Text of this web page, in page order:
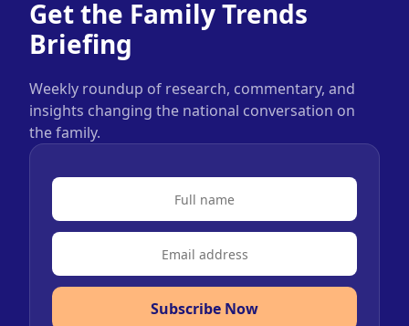
Get the Family Trends
Briefing
Weekly roundup of research, commentary, and
insights changing the national conversation on
the family.
Subscribe Now